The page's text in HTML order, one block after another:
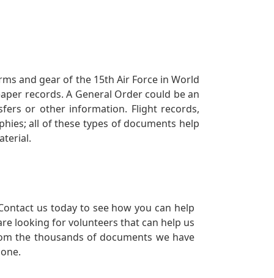
and gear of the 15th Air Force in World
records. A General Order could be an
or other information. Flight records,
all of these types of documents help
us today to see how you can help
looking for volunteers that can help us
the thousands of documents we have